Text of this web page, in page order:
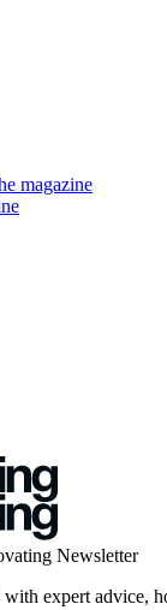
magazine
Newsletter
expert advice,